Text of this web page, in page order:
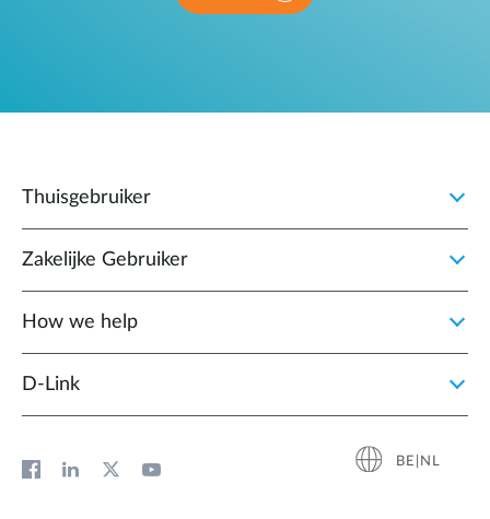
Thuisgebruiker
Zakelijke Gebruiker
How we help
D‑Link
BE|NL